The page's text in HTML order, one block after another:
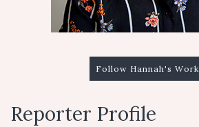
Follow Hannah's Work
Reporter Profile